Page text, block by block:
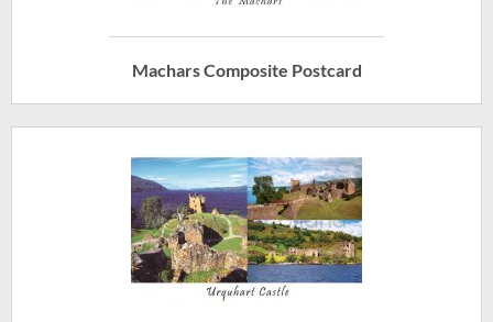
Machars Composite Postcard